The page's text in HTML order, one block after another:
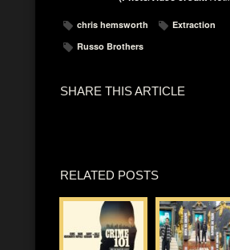
chris hemsworth
Extraction
Russo Brothers
SHARE THIS ARTICLE
RELATED POSTS